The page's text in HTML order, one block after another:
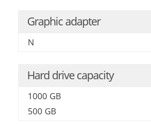
Graphic adapter
N
Hard drive capacity
1000 GB
500 GB